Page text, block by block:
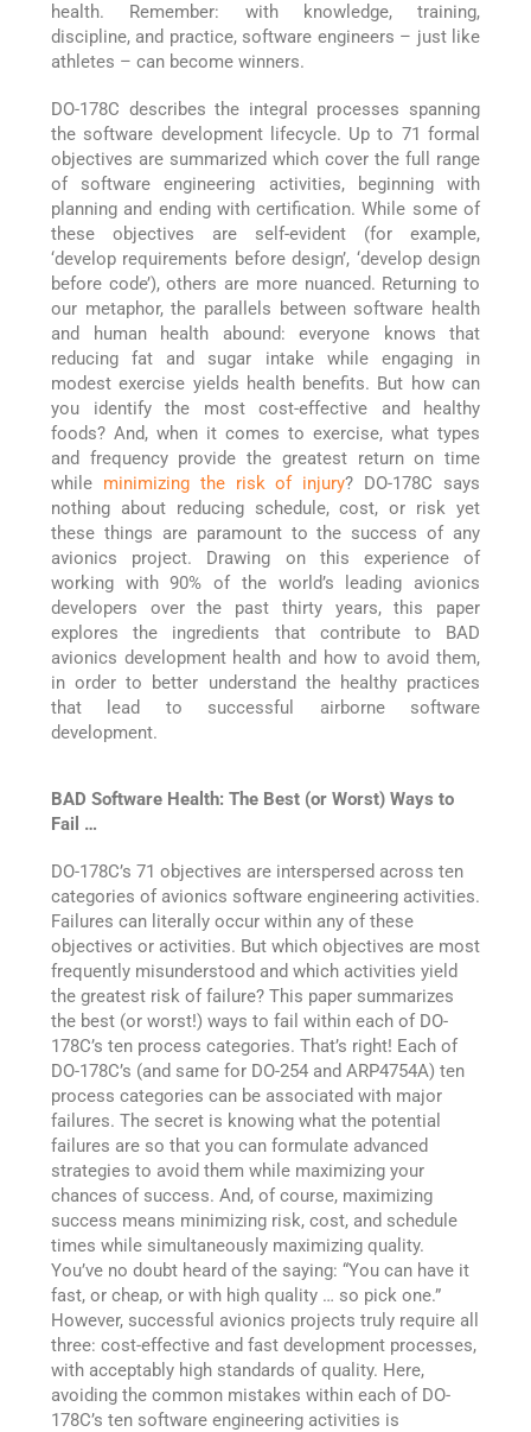
health. Remember: with knowledge, training,
discipline, and practice, software engineers – just like
athletes – can become winners.
DO-178C describes the integral processes spanning
the software development lifecycle. Up to 71 formal
objectives are summarized which cover the full range
of software engineering activities, beginning with
planning and ending with certification. While some of
these objectives are self-evident (for example,
‘develop requirements before design’, ‘develop design
before code’), others are more nuanced. Returning to
our metaphor, the parallels between software health
and human health abound: everyone knows that
reducing fat and sugar intake while engaging in
modest exercise yields health benefits. But how can
you identify the most cost-effective and healthy
foods? And, when it comes to exercise, what types
and frequency provide the greatest return on time
while minimizing the risk of injury? DO-178C says
nothing about reducing schedule, cost, or risk yet
these things are paramount to the success of any
avionics project. Drawing on this experience of
working with 90% of the world’s leading avionics
developers over the past thirty years, this paper
explores the ingredients that contribute to BAD
avionics development health and how to avoid them,
in order to better understand the healthy practices
that lead to successful airborne software
development.
BAD Software Health: The Best (or Worst) Ways to
Fail …
DO-178C’s 71 objectives are interspersed across ten
categories of avionics software engineering activities.
Failures can literally occur within any of these
objectives or activities. But which objectives are most
frequently misunderstood and which activities yield
the greatest risk of failure? This paper summarizes
the best (or worst!) ways to fail within each of DO-
178C’s ten process categories. That’s right! Each of
DO-178C’s (and same for DO-254 and ARP4754A) ten
process categories can be associated with major
failures. The secret is knowing what the potential
failures are so that you can formulate advanced
strategies to avoid them while maximizing your
chances of success. And, of course, maximizing
success means minimizing risk, cost, and schedule
times while simultaneously maximizing quality.
You’ve no doubt heard of the saying: “You can have it
fast, or cheap, or with high quality … so pick one.”
However, successful avionics projects truly require all
three: cost-effective and fast development processes,
with acceptably high standards of quality. Here,
avoiding the common mistakes within each of DO-
178C’s ten software engineering activities is